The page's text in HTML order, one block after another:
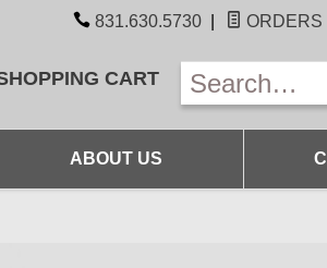
831.630.5730 ORDERS
CART
ABOUT US